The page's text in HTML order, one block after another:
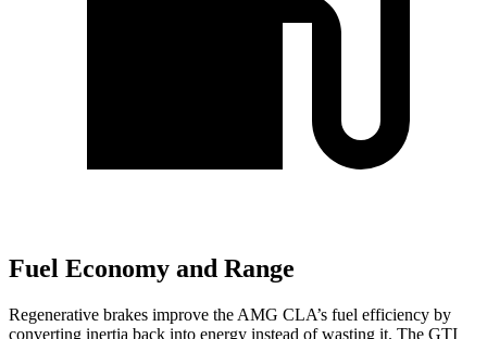
Fuel Economy and Range
Regenerative brakes improve the AMG CLA’s fuel efficiency by
converting inertia back into energy instead of wasting it. The GTI